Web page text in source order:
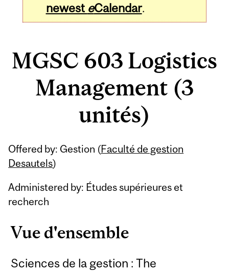
newest eCalendar.
MGSC 603 Logistics
Management (3
unités)
Offered by: Gestion (Faculté de gestion
Desautels)
Administered by: Études supérieures et
recherch
Vue d'ensemble
Sciences de la gestion : The
Related
Content